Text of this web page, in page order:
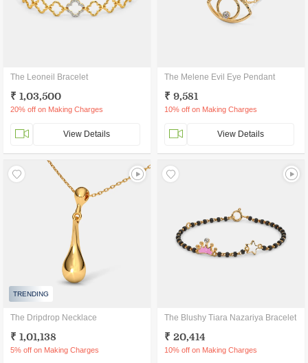
The Leoneil Bracelet
₹ 1,03,500
20% off on Making Charges
View Details
The Melene Evil Eye Pendant
₹ 9,581
10% off on Making Charges
View Details
TRENDING
The Dripdrop Necklace
₹ 1,01,138
5% off on Making Charges
The Blushy Tiara Nazariya Bracelet
₹ 20,414
10% off on Making Charges